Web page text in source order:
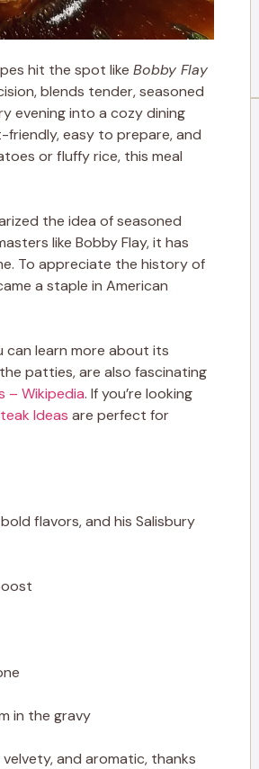
hit the spot like Bobby Flay
blends tender, seasoned
evening into a cozy dining
easy to prepare, and
or fluffy rice, this meal
the idea of seasoned
like Bobby Flay, it has
To appreciate the history of
a staple in American
learn more about its
patties, are also fascinating
– Wikipedia. If you’re looking
Ideas are perfect for
flavors, and his Salisbury
in the gravy
and aromatic, thanks